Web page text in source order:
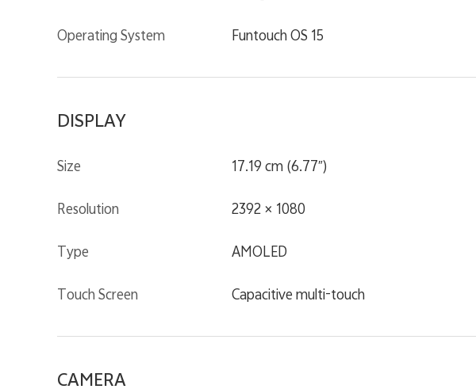
Operating System Funtouch OS 15
DISPLAY
Size 17.19 cm (6.77″)
Resolution 2392 × 1080
Type AMOLED
Touch Screen Capacitive multi-touch
CAMERA